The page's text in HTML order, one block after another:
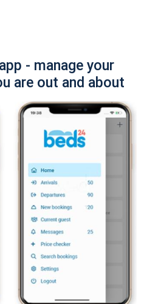
- manage your
are out and about